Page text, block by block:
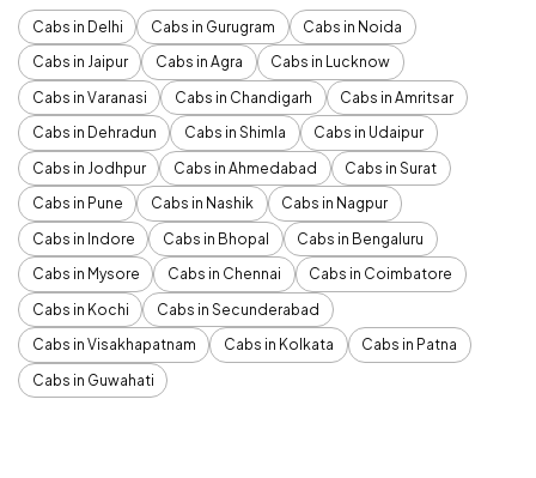
Cabs in Delhi Cabs in Gurugram
Cabs in Noida
Cabs in Jaipur
Cabs in Agra
Cabs in Lucknow
Cabs in Varanasi
Cabs in Chandigarh
Cabs in Amritsar
Cabs in Dehradun
Cabs in Shimla
Cabs in Udaipur
Cabs in Jodhpur
Cabs in Ahmedabad
Cabs in Surat
Cabs in Pune
Cabs in Nashik
Cabs in Nagpur
Cabs in Indore
Cabs in Bhopal
Cabs in Bengaluru
Cabs in Mysore
Cabs in Chennai
Cabs in Coimbatore
Cabs in Kochi
Cabs in Secunderabad
Cabs in Visakhapatnam
Cabs in Kolkata
Cabs in Patna
Cabs in Guwahati